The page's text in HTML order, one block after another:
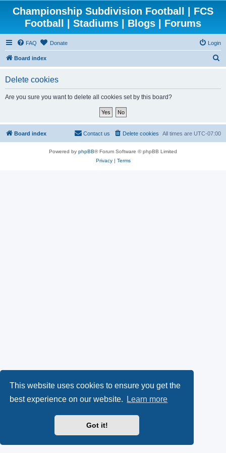
This website uses cookies to ensure you get the
best experience on our website.
Learn more
Got it!
Championship Subdivision Football | FCS
Football | Stadiums | Blogs | Forums
FAQ Donate Login
Board index
Delete cookies
Are you sure you want to delete all cookies set by this board?
Board index All times are UTC-07:00
Delete cookies
Contact us
Powered by phpBB® Forum Software © phpBB Limited
Privacy| Terms